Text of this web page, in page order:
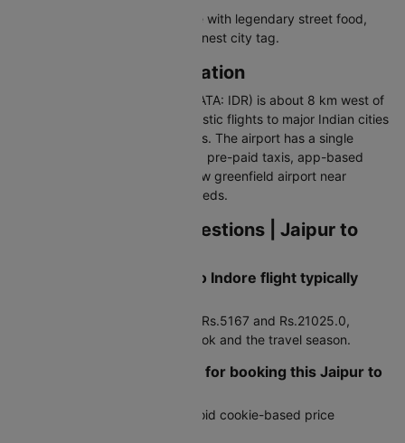
Indore is a food lover's paradise with legendary street food,
Holkar palaces, and India's cleanest city tag.
Indore Airport Information
Devi Ahilya Bai Holkar Airport (IATA: IDR) is about 8 km west of
the city centre. It handles domestic flights to major Indian cities
and limited international services. The airport has a single
modern terminal. Connected via pre-paid taxis, app-based
cabs, and auto-rickshaws. A new greenfield airport near
Chapda is planned for future needs.
Frequently Asked Questions | Jaipur to
How much does a Jaipur to Indore flight typically
Fares generally range between Rs.5167 and Rs.21025.0,
depending on how early you book and the travel season.
Are there any travel hacks for booking this Jaipur to
Search in incognito mode to avoid cookie-based price